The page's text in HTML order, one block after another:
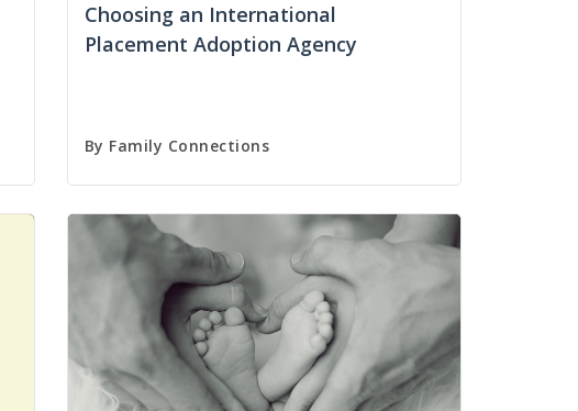
Choosing an International
Placement Adoption Agency
By Family Connections